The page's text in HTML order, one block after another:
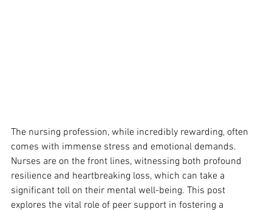
The nursing profession, while incredibly rewarding, often
comes with immense stress and emotional demands.
Nurses are on the front lines, witnessing both profound
resilience and heartbreaking loss, which can take a
significant toll on their mental well-being. This post
explores the vital role of peer support in fostering a